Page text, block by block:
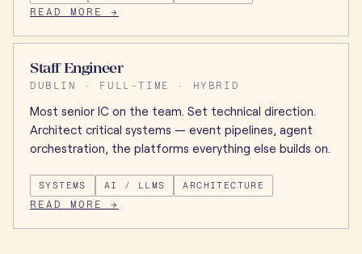
READ MORE →
Staff Engineer
DUBLIN · FULL-TIME · HYBRID
Most senior IC on the team. Set technical direction.
Architect critical systems — event pipelines, agent
orchestration, the platforms everything else builds on.
SYSTEMS AI / LLMS ARCHITECTURE
READ MORE →